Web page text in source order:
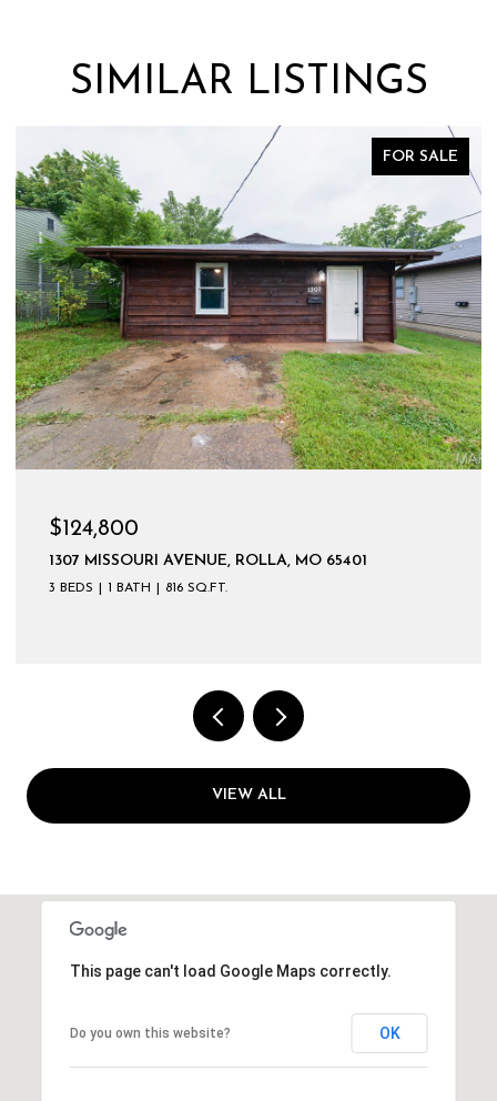
SIMILAR LISTINGS
FOR SALE
$124,800
1307 MISSOURI AVENUE, ROLLA, MO 65401
3 BEDS 1 BATH 816 SQ.FT.
VIEW ALL
This page can't load Google Maps correctly.
Do you own this website? OK